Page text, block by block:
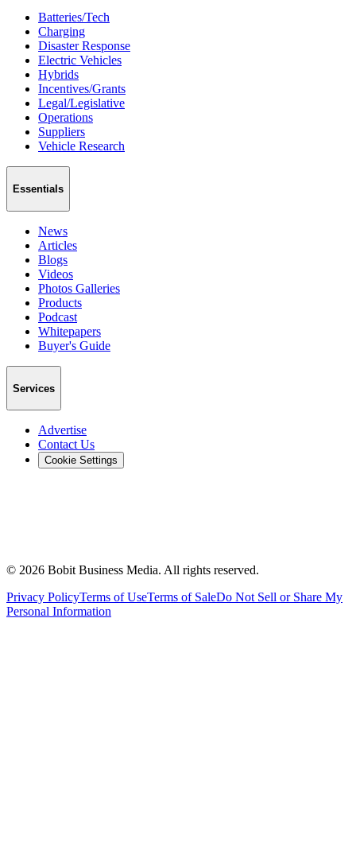
Batteries/Tech
Charging
Disaster Response
Electric Vehicles
Hybrids
Incentives/Grants
Legal/Legislative
Operations
Suppliers
Vehicle Research
Essentials
News
Articles
Blogs
Videos
Photos Galleries
Products
Podcast
Whitepapers
Buyer's Guide
Services
Advertise
Contact Us
Cookie Settings
© 2026 Bobit Business Media. All rights reserved.
Privacy PolicyTerms of UseTerms of SaleDo Not Sell or Share My
Personal Information